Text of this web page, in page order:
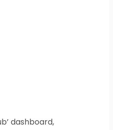
dashboard,